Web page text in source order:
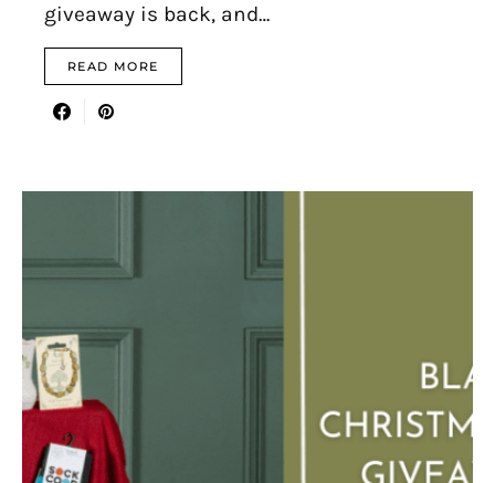
giveaway is back, and…
READ MORE